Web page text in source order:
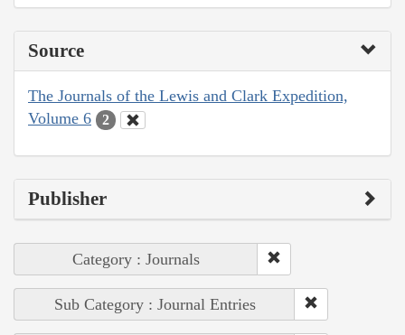
Source
The Journals of the Lewis and Clark Expedition,
Volume 6
2
Publisher
Category : Journals
Sub Category : Journal Entries